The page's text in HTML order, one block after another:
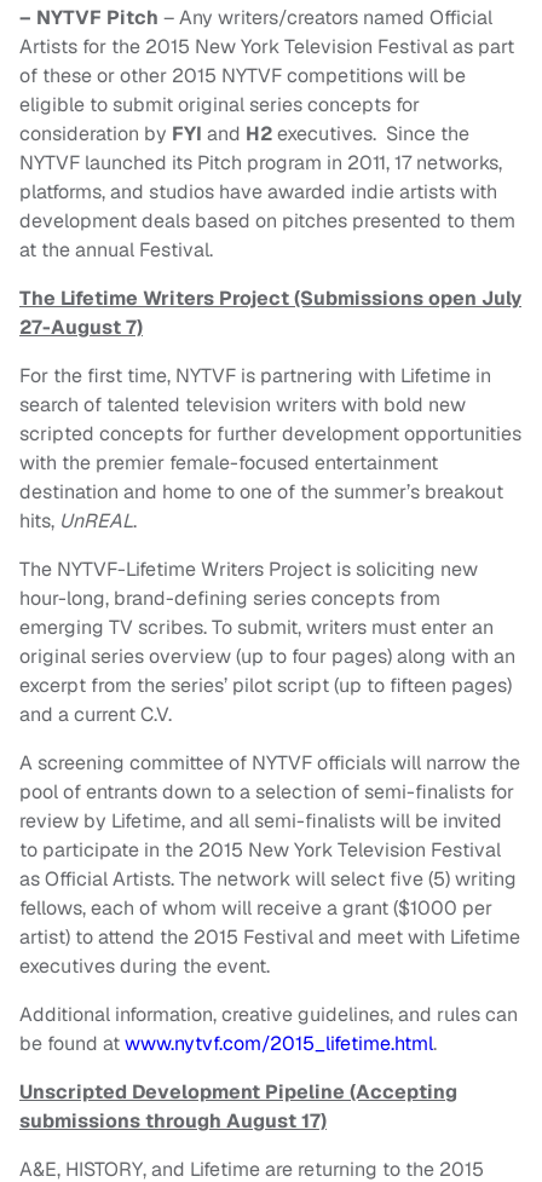
– NYTVF Pitch – Any writers/creators named Official
Artists for the 2015 New York Television Festival as part
of these or other 2015 NYTVF competitions will be
eligible to submit original series concepts for
consideration by FYI and H2executives. Since the
NYTVF launched its Pitch program in 2011, 17 networks,
platforms, and studios have awarded indie artists with
development deals based on pitches presented to them
at the annual Festival.
The Lifetime Writers Project (Submissions open July
27-August 7)
For the first time, NYTVF is partnering with Lifetime in
search of talented television writers with bold new
scripted concepts for further development opportunities
with the premier female-focused entertainment
destination and home to one of the summer’s breakout
hits, UnREAL.
The NYTVF-Lifetime Writers Project is soliciting new
hour-long, brand-defining series concepts from
emerging TV scribes. To submit, writers must enter an
original series overview (up to four pages) along with an
excerpt from the series’ pilot script (up to fifteen pages)
and a current C.V.
A screening committee of NYTVF officials will narrow the
pool of entrants down to a selection of semi-finalists for
review by Lifetime, and all semi-finalists will be invited
to participate in the 2015 New York Television Festival
as Official Artists. The network will select five (5) writing
fellows, each of whom will receive a grant ($1000 per
artist) to attend the 2015 Festival and meet with Lifetime
executives during the event.
Additional information, creative guidelines, and rules can
be found atwww.nytvf.com/2015_lifetime.html.
Unscripted Development Pipeline (Accepting
submissions through August 17)
A&E, HISTORY, and Lifetime are returning to the 2015